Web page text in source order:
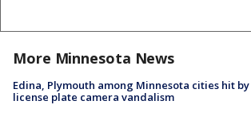
More Minnesota News
Edina, Plymouth among Minnesota cities hit by
license plate camera vandalism